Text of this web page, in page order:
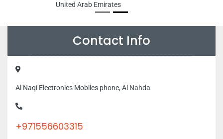
United Arab Emirates
Contact Info
Al Naqi Electronics Mobiles phone, Al Nahda
+971556603315